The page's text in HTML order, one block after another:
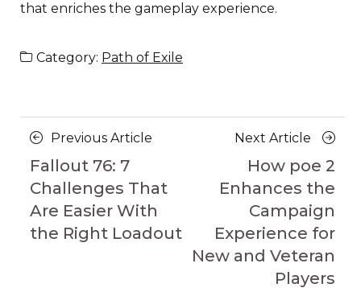
that enriches the gameplay experience.
Category: Path of Exile
Posts
navigation
Previous Article
Fallout 76: 7
Challenges That
Are Easier With
the Right Loadout
Next Article
Next
Article
How poe 2
Enhances the
Campaign
Experience for
New and Veteran
Players